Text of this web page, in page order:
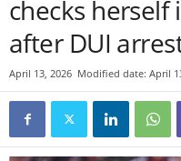
checks
after DUI
April 13, 2026 Modified date: April